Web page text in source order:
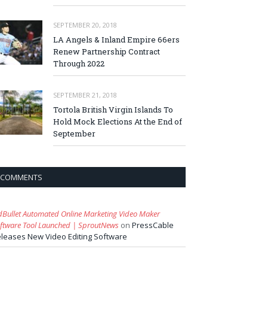
SEPTEMBER 20, 2018
LA Angels & Inland Empire 66ers
Renew Partnership Contract
Through 2022
SEPTEMBER 21, 2018
Tortola British Virgin Islands To
Hold Mock Elections At the End of
September
COMMENTS
Automated Online Marketing Video Maker
Tool Launched | SproutNews on PressCable
New Video Editing Software